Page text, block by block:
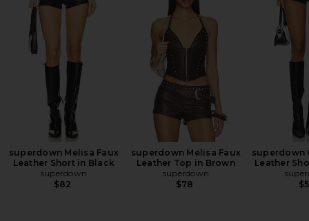
superdown Melisa Faux
Leather Short in Black
superdown
$82
superdown Melisa Faux
Leather Top in Brown
superdown
$78
superdown
Leather